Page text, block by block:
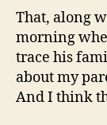
That, along
morning
trace his
about my
And I think